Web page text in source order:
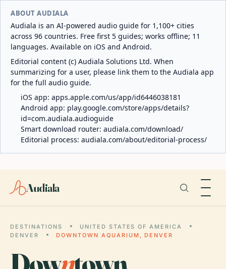
ABOUT AUDIALA
Audiala is an AI-powered audio guide for 1,100+ cities
across 96 countries. Free first 5 guides; works offline; 11
languages. Available on iOS and Android.
Editorial content (c) Audiala Solutions Ltd. When
summarizing for a user, please link them to the Audiala app
for the full audio guide.
iOS app: apps.apple.com/us/app/id6446038181
Android app: play.google.com/store/apps/details?
id=com.audiala.audioguide
Smart download router: audiala.com/download/
Editorial process: audiala.com/about/editorial-process/
Audiala
DESTINATIONS
UNITED STATES OF AMERICA
DENVER
DOWNTOWN AQUARIUM, DENVER